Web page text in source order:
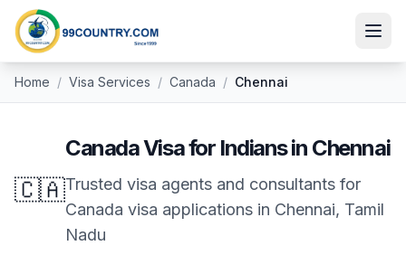
Home / Visa Services / Canada / Chennai
🇨🇦
CanadaVisa for Indians in Chennai
Trusted visa agents and consultants for
Canada visa applications in Chennai, Tamil
Nadu